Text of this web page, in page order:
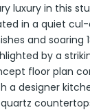
luxury in this
in a quiet
and soaring
by a
floor plan
a designer